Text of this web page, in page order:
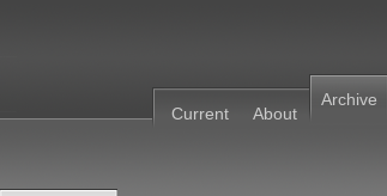
Current About
Archive